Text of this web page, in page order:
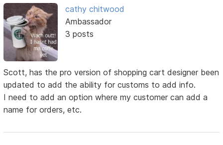
cathy chitwood
Ambassador
3 posts
Scott, has the pro version of shopping cart designer been
updated to add the ability for customs to add info.
I need to add an option where my customer can add a
name for orders, etc.